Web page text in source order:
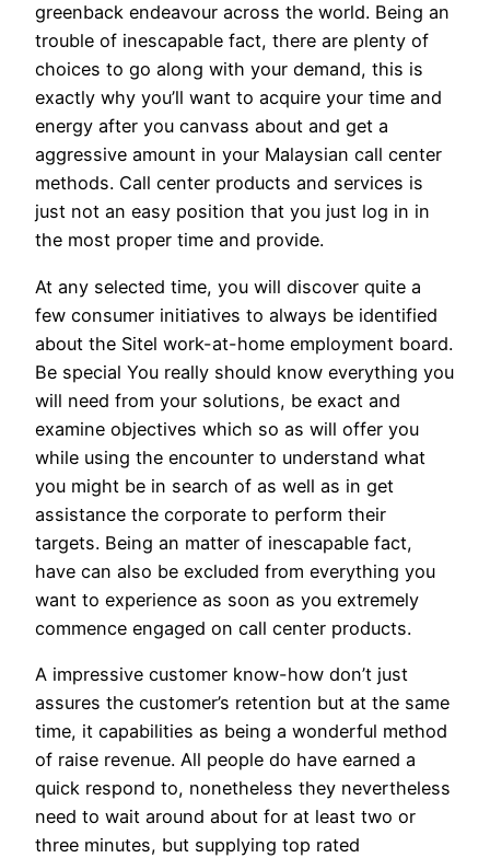
greenback endeavour across the world. Being an
trouble of inescapable fact, there are plenty of
choices to go along with your demand, this is
exactly why you’ll want to acquire your time and
energy after you canvass about and get a
aggressive amount in your Malaysian call center
methods. Call center products and services is
just not an easy position that you just log in in
the most proper time and provide.
At any selected time, you will discover quite a
few consumer initiatives to always be identified
about the Sitel work-at-home employment board.
Be special You really should know everything you
will need from your solutions, be exact and
examine objectives which so as will offer you
while using the encounter to understand what
you might be in search of as well as in get
assistance the corporate to perform their
targets. Being an matter of inescapable fact,
have can also be excluded from everything you
want to experience as soon as you extremely
commence engaged on call center products.
A impressive customer know-how don’t just
assures the customer’s retention but at the same
time, it capabilities as being a wonderful method
of raise revenue. All people do have earned a
quick respond to, nonetheless they nevertheless
need to wait around about for at least two or
three minutes, but supplying top rated